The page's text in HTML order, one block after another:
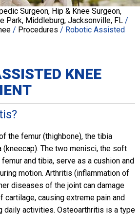
Surgeon, Hip & Knee Surgeon,
Park, Middleburg, Jacksonville, FL /
/ Procedures / Robotic Assisted
KNEE
the femur (thighbone), the tibia
(kneecap). The two menisci, the soft
and tibia, serve as a cushion and
motion. Arthritis (inflammation of
diseases of the joint can damage
cartilage, causing extreme pain and
daily activities. Osteoarthritis is a type